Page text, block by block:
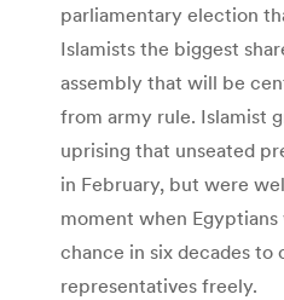
parliamentary election
Islamists the biggest
assembly that will be
from army rule. Islamist
uprising that unseated
in February, but were
moment when
chance in six decades to
representatives freely.